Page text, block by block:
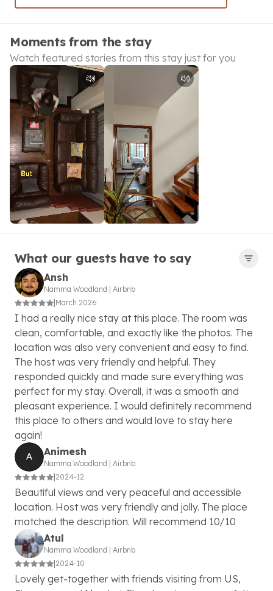
Moments from the stay
Watch featured stories from this stay just for you
What our guests have to say
Ansh
Namma Woodland
Airbnb
March 2026
I had a really nice stay at this place. The room was
clean, comfortable, and exactly like the photos. The
location was also very convenient and easy to find.
The host was very friendly and helpful. They
responded quickly and made sure everything was
perfect for my stay. Overall, it was a smooth and
pleasant experience. I would definitely recommend
this place to others and would love to stay here
again!
Animesh
Namma Woodland
Airbnb
2024-12
Beautiful views and very peaceful and accessible
location. Host was very friendly and jolly. The place
matched the description. Will recommend 10/10
Atul
Namma Woodland
Airbnb
2024-10
Lovely get-together with friends visiting from US,